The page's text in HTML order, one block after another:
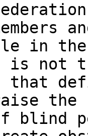
in the
is not
that
the
blind